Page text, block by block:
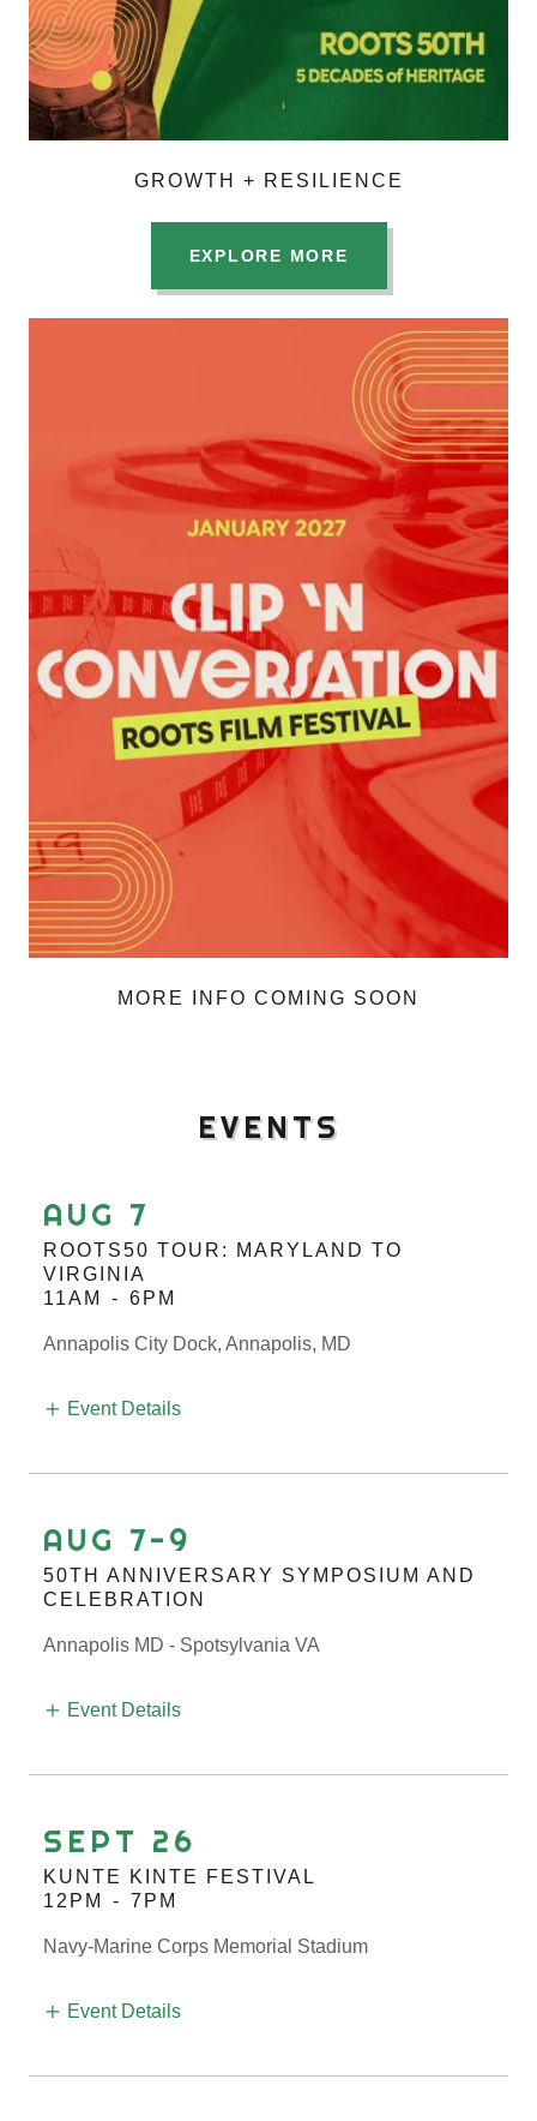
GROWTH + RESILIENCE
EXPLORE MORE
MORE INFO COMING SOON
EVENTS
AUG 7
ROOTS50 TOUR: MARYLAND TO
VIRGINIA
11AM
- 6PM
Annapolis City Dock, Annapolis, MD
Event Details
AUG 7-9
50TH ANNIVERSARY SYMPOSIUM AND
CELEBRATION
Annapolis MD - Spotsylvania VA
Event Details
SEPT 26
KUNTE KINTE FESTIVAL
12PM
- 7PM
Navy-Marine Corps Memorial Stadium
Event Details